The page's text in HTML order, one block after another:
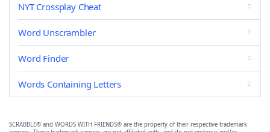
NYT Crossplay Cheat
Word Unscrambler
Word Finder
Words Containing Letters
SCRABBLE® and WORDS WITH FRIENDS® are the property of their respective trademark